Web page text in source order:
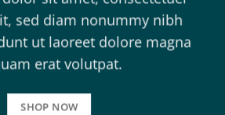
sed diam nonummy nibh
ut laoreet dolore magna
erat volutpat.
SHOP NOW